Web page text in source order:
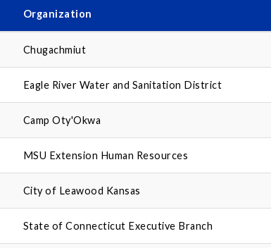
Organization
Chugachmiut
Eagle River Water and Sanitation District
Camp Oty'Okwa
MSU Extension Human Resources
City of Leawood Kansas
State of Connecticut Executive Branch